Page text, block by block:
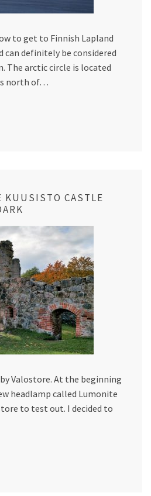
to get to Finnish Lapland
can definitely be considered
The arctic circle is located
north of…
KUUSISTO CASTLE
Valostore. At the beginning
headlamp called Lumonite
to test out. I decided to